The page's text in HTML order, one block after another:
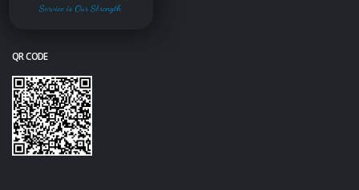
Service is Our Strength
QR CODE